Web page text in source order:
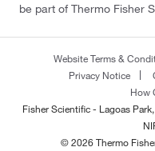
be part of Thermo Fisher
Website Terms &
Privacy Notice
How
Fisher Scientific - Lagoas
© 2026 Thermo